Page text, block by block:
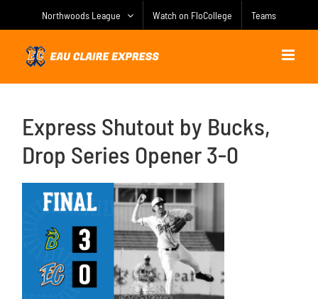
Northwoods League Watch on FloCollege Teams
Express Shutout by Bucks,
Drop Series Opener 3-0